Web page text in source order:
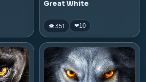
Great White
👁 351 ❤10